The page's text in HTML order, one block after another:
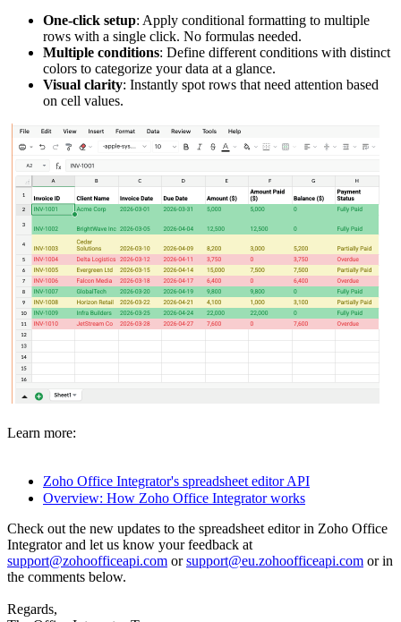
One-click setup: Apply conditional formatting to multiple
rows with a single click. No formulas needed.
Multiple conditions: Define different conditions with distinct
colors to categorize your data at a glance.
Visual clarity: Instantly spot rows that need attention based
on cell values.
Learn more:
Zoho Office Integrator's spreadsheet editor API
Overview: How Zoho Office Integrator works
Check out the new updates to the spreadsheet editor in Zoho Office
Integrator and let us know your feedback at
support@zohoofficeapi.com orsupport@eu.zohoofficeapi.com or in
the comments below.
Regards,